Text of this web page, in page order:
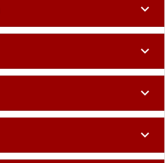
expand_more
expand_more
expand_more
expand_more